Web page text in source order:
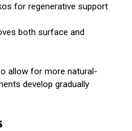
for regenerative support
both surface and
allow for more natural-
develop gradually